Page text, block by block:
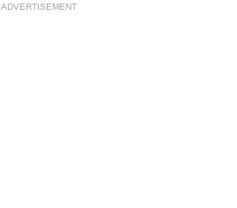
ADVERTISEMENT